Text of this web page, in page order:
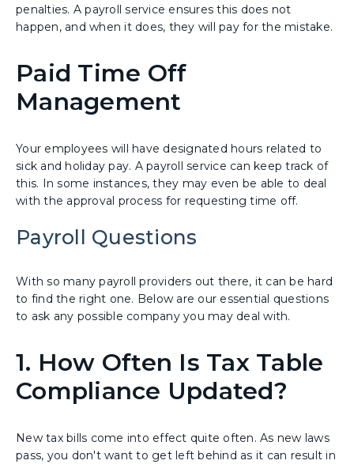
penalties. A payroll service ensures this does not
happen, and when it does, they will pay for the mistake.
Paid Time Off
Management
Your employees will have designated hours related to
sick and holiday pay. A payroll service can keep track of
this. In some instances, they may even be able to deal
with the approval process for requesting time off.
Payroll Questions
With so many payroll providers out there, it can be hard
to find the right one. Below are our essential questions
to ask any possible company you may deal with.
1. How Often Is Tax Table
Compliance Updated?
New tax bills come into effect quite often. As new laws
pass, you don't want to get left behind as it can result in